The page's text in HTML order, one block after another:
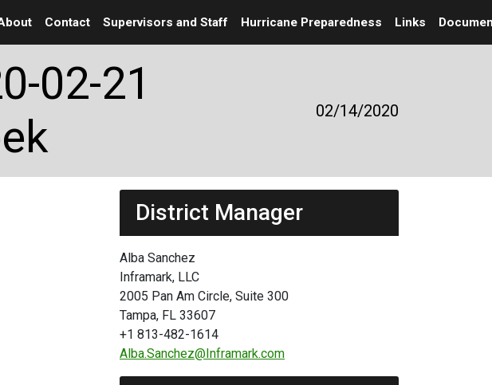
Contact Supervisors and Staff Hurricane Preparedness Links
02-21
02/14/2020
District Manager
Alba Sanchez
Inframark, LLC
2005 Pan Am Circle, Suite 300
Tampa, FL 33607
+1 813-482-1614
Alba.Sanchez@Inframark.com